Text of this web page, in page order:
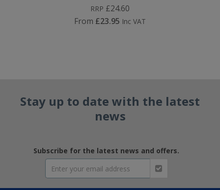
RRP £24.60
From £23.95 Inc VAT
Stay up to date with the latest
news
Subscribe for the latest news and offers.